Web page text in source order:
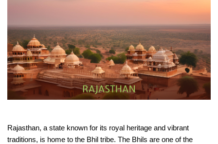
Rajasthan, a state known for its royal heritage and vibrant
traditions, is home to the Bhil tribe. The Bhils are one of the